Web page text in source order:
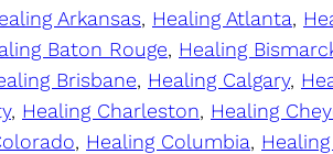
Arkansas, Healing Atlanta,
Baton Rouge, Healing
Brisbane, Healing Calgary,
, Healing Charleston, Healing
, Healing Columbia,